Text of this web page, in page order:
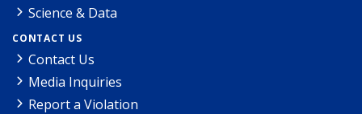
Science & Data
CONTACT US
Contact Us
Media Inquiries
Report a Violation